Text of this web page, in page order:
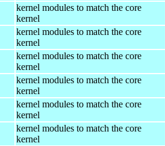
kernel modules to match the core
kernel
kernel modules to match the core
kernel
kernel modules to match the core
kernel
kernel modules to match the core
kernel
kernel modules to match the core
kernel
kernel modules to match the core
kernel